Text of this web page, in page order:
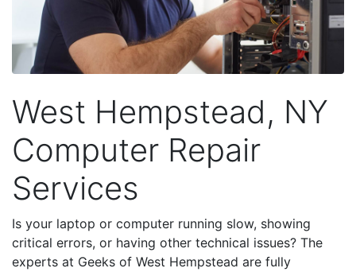
West Hempstead, NY
Computer Repair
Services
Is your laptop or computer running slow, showing
critical errors, or having other technical issues? The
experts at Geeks of West Hempstead are fully